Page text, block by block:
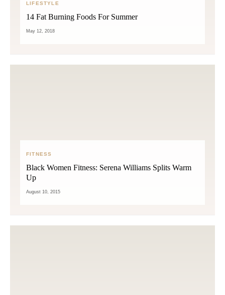
LIFESTYLE
14 Fat Burning Foods For Summer
May 12, 2018
FITNESS
Black Women Fitness: Serena Williams Splits Warm
Up
August 10, 2015